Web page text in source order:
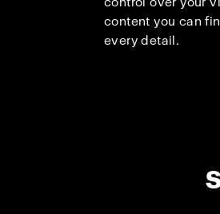
content you can
every detail.